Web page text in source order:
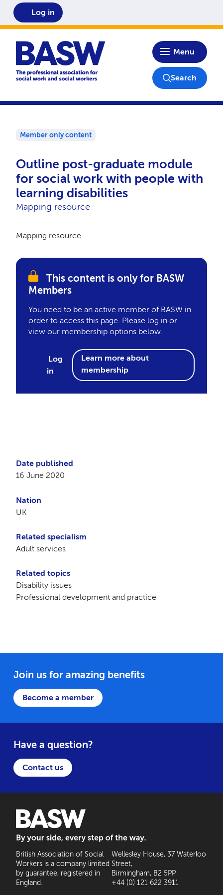
Home
Menu
Log in
Search
Member only content
Outline post-graduate module
for social work with people with
learning disabilities
Mapping resource
Mapping resource
This content is only for BASW
Members
You need to be an active member of BASW in
order to access this page. Please log in or
view our membership options below.
Log
in
Learn more about
membership
Date published
16 June 2020
Nation
UK
Related specialism
Adult services
Related topics
Disability issues
Professional development and practice
Join us for amazing benefits
Become a member
Have a question?
Contact us
British Association of Social
Workers is a company limited
by guarantee, registered in
England.
Wellesley House, 37 Waterloo
Street,
Birmingham, B2 5PP
+44 (0) 121 622 3911